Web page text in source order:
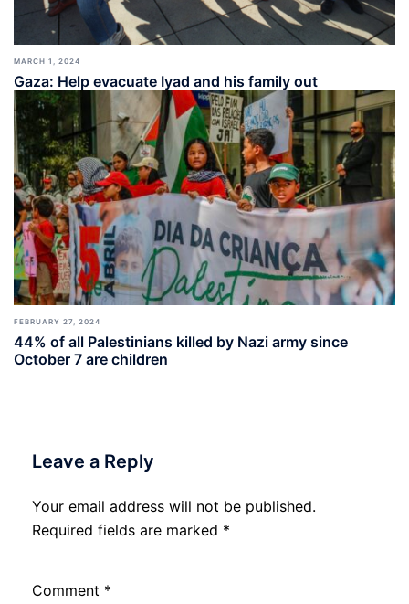
MARCH 1, 2024
Gaza: Help evacuate Iyad and his family out
FEBRUARY 27, 2024
44% of all Palestinians killed by Nazi army since
October 7 are children
Leave a Reply
Your email address will not be published.
Required fields are marked *
Comment *